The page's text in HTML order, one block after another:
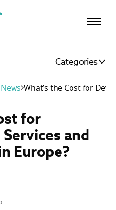
Categories
What’s the Cost for
for
and
Europe?